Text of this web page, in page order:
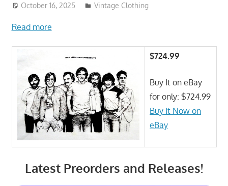
October 16, 2025 ToyTropical
Vintage Clothing
Read more
$724.99
Buy It on eBay
for only: $724.99
Buy It Now on
eBay
Latest Preorders and Releases!